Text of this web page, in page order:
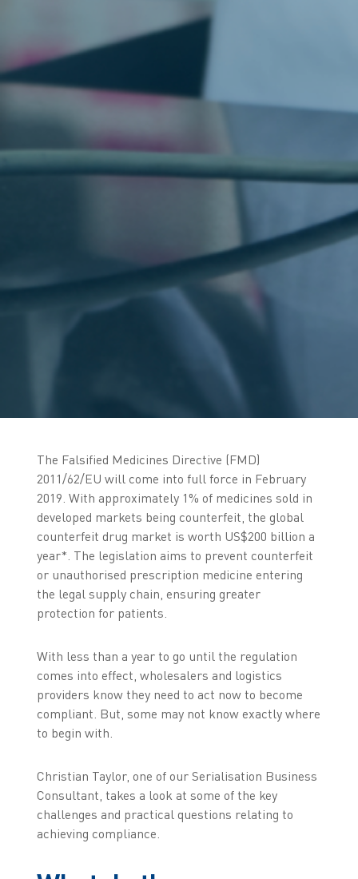
The Falsified Medicines Directive (FMD)
2011/62/EU will come into full force in February
2019. With approximately 1% of medicines sold in
developed markets being counterfeit, the global
counterfeit drug market is worth US$200 billion a
year*. The legislation aims to prevent counterfeit
or unauthorised prescription medicine entering
the legal supply chain, ensuring greater
protection for patients.
With less than a year to go until the regulation
comes into effect, wholesalers and logistics
providers know they need to act now to become
compliant. But, some may not know exactly where
to begin with.
Christian Taylor, one of our Serialisation Business
Consultant, takes a look at some of the key
challenges and practical questions relating to
achieving compliance.